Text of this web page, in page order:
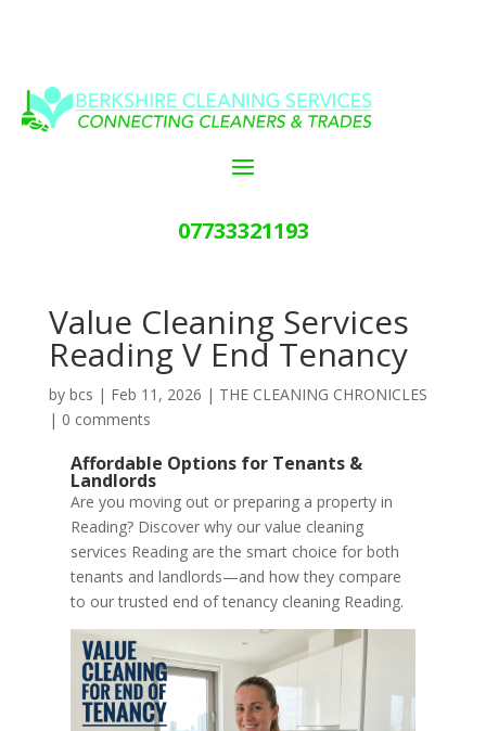
07733321193
Value Cleaning Services
Reading V End Tenancy
by bcs | Feb 11, 2026 | THE CLEANING CHRONICLES
| 0 comments
Affordable Options for Tenants &
Landlords
Are you moving out or preparing a property in
Reading? Discover why our value cleaning
services Reading are the smart choice for both
tenants and landlords—and how they compare
to our trusted end of tenancy cleaning Reading.